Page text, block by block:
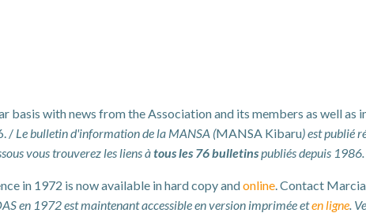
basis with news from the Association and its members as well
/ Le bulletin d'information de la MANSA (MANSA Kibaru) est publié
vous trouverez les liens àtous les 76 bulletinspubliés depuis 1986.
in 1972 is now available in hard copy andonline. Contact
en 1972 est maintenant accessible en version imprimée eten ligne.